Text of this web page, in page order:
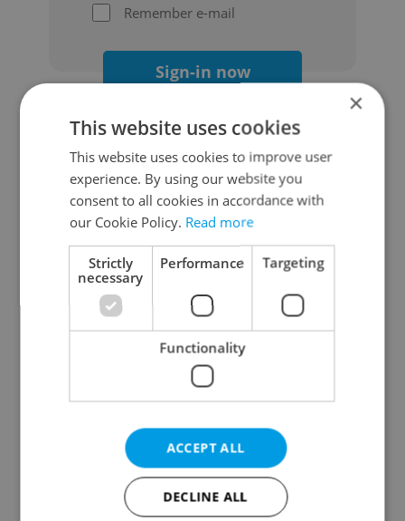
Remember e-mail
Sign-in now
Continue with Google
Continue with Apple
Continue with Seznam
Continue with Facebook
Create a new e-mail account
×
This website uses cookies
This website uses cookies to improve user
experience. By using our website you
consent to all cookies in accordance with
our Cookie Policy. Read more
Strictly
necessary
Performance Targeting
Functionality
ACCEPT ALL
DECLINE ALL